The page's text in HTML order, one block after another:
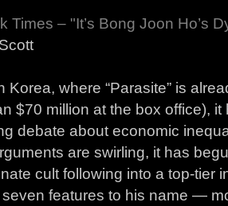
Times – "It’s Bong Joon Ho’s
Korea, where “Parasite” is
$70 million at the box office),
debate about economic
are swirling, it has
cult following into a top-tier
features to his name —